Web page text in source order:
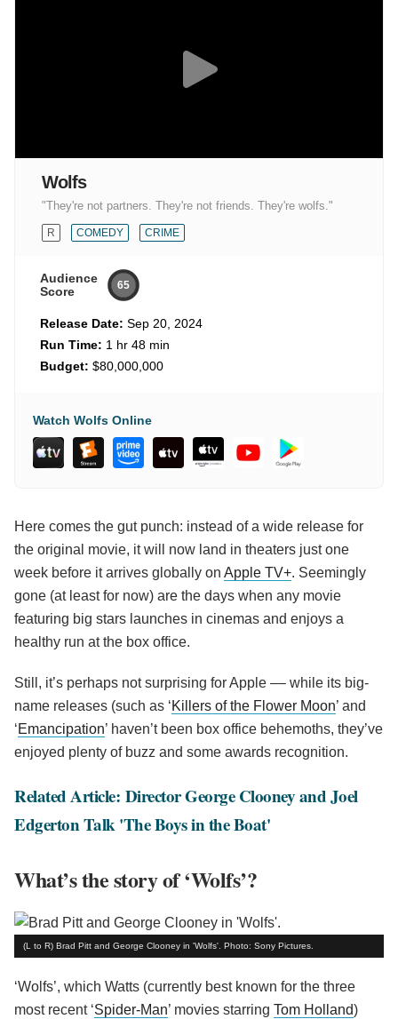
Wolfs
"They're not partners. They're not friends. They're wolfs."
R COMEDY CRIME
Audience
Score
65
Release Date: Sep 20, 2024
Run Time: 1 hr 48 min
Budget: $80,000,000
Watch Wolfs Online
Here comes the gut punch: instead of a wide release for
the original movie, it will now land in theaters just one
week before it arrives globally on Apple TV+. Seemingly
gone (at least for now) are the days when any movie
featuring big stars launches in cinemas and enjoys a
healthy run at the box office.
Still, it’s perhaps not surprising for Apple –– while its big-
name releases (such as ‘Killers of the Flower Moon’ and
‘Emancipation’ haven’t been box office behemoths, they’ve
enjoyed plenty of buzz and some awards recognition.
Related Article: Director George Clooney and Joel
Edgerton Talk 'The Boys in the Boat'
What’s the story of ‘Wolfs’?
(L to R) Brad Pitt and George Clooney in 'Wolfs'. Photo: Sony Pictures.
‘Wolfs’, which Watts (currently best known for the three
most recent ‘Spider-Man’ movies starring Tom Holland)